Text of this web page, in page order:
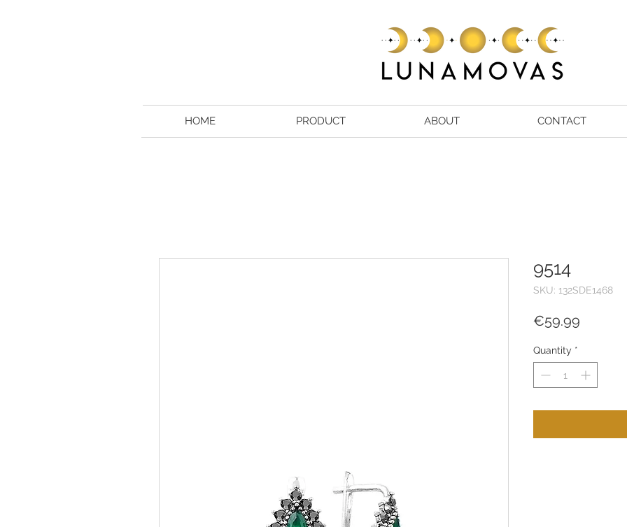
HOME PRODUCT ABOUT CONTACT
9514
SKU: 132SDE1468
€59.99
Quantity *